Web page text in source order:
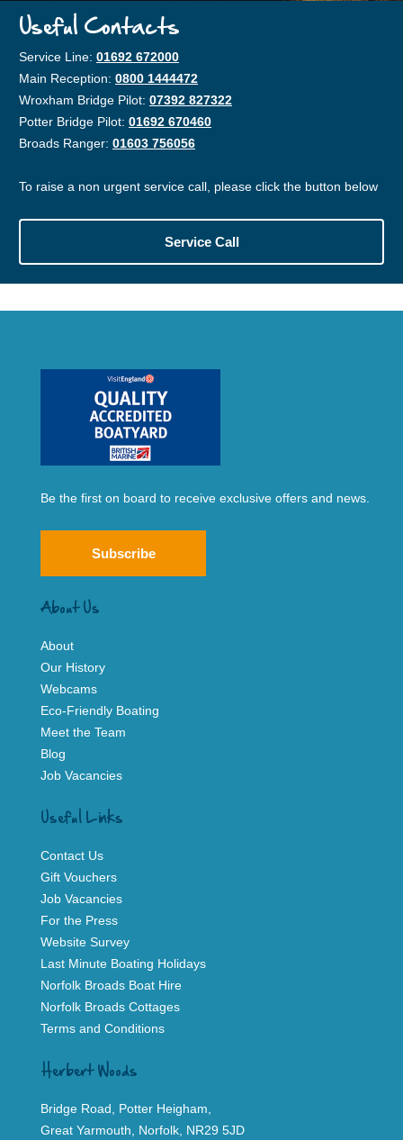
Useful Contacts
Service Line: 01692 672000
Main Reception: 0800 1444472
Wroxham Bridge Pilot: 07392 827322
Potter Bridge Pilot: 01692 670460
Broads Ranger: 01603 756056
To raise a non urgent service call, please click the button below
Service Call
Be the first on board to receive exclusive offers and news.
Subscribe
About Us
About
Our History
Webcams
Eco-Friendly Boating
Meet the Team
Blog
Job Vacancies
Useful Links
Contact Us
Gift Vouchers
Job Vacancies
For the Press
Website Survey
Last Minute Boating Holidays
Norfolk Broads Boat Hire
Norfolk Broads Cottages
Terms and Conditions
Herbert Woods
Bridge Road, Potter Heigham,
Great Yarmouth, Norfolk, NR29 5JD